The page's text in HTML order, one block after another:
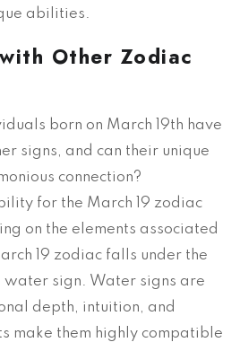
abilities.
Other Zodiac
born on March 19th have
signs, and can their unique
connection?
for the March 19 zodiac
on the elements associated
19 zodiac falls under the
water sign. Water signs are
depth, intuition, and
make them highly compatible